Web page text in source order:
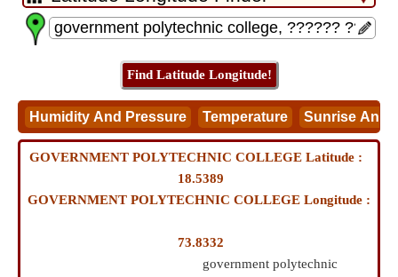
GOVERNMENT POLYTECHNIC COLLEGE Latitude :
18.5389
GOVERNMENT POLYTECHNIC COLLEGE Longitude :
73.8332
government polytechnic